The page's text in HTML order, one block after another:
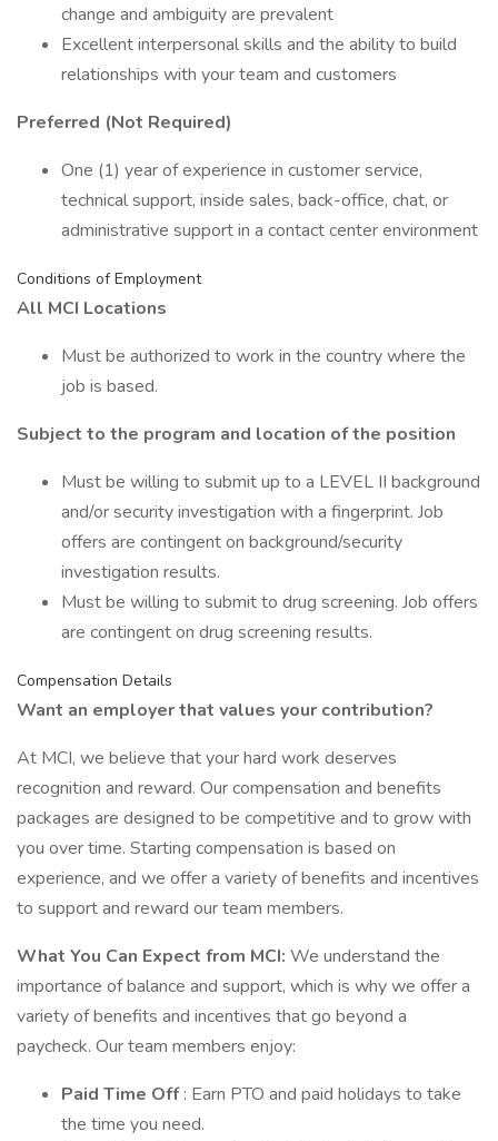
change and ambiguity are prevalent
Excellent interpersonal skills and the ability to build
relationships with your team and customers
Preferred (Not Required)
One (1) year of experience in customer service,
technical support, inside sales, back-office, chat, or
administrative support in a contact center environment
Conditions of Employment
All MCI Locations
Must be authorized to work in the country where the
job is based.
Subject to the program and location of the position
Must be willing to submit up to a LEVEL II background
and/or security investigation with a fingerprint. Job
offers are contingent on background/security
investigation results.
Must be willing to submit to drug screening. Job offers
are contingent on drug screening results.
Compensation Details
Want an employer that values your contribution?
At MCI, we believe that your hard work deserves
recognition and reward. Our compensation and benefits
packages are designed to be competitive and to grow with
you over time. Starting compensation is based on
experience, and we offer a variety of benefits and incentives
to support and reward our team members.
What You Can Expect from MCI: We understand the
importance of balance and support, which is why we offer a
variety of benefits and incentives that go beyond a
paycheck. Our team members enjoy:
Paid Time Off: Earn PTO and paid holidays to take
the time you need.